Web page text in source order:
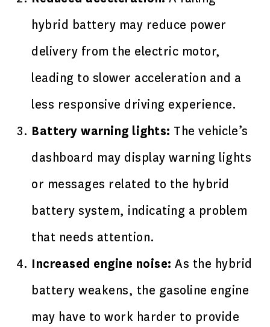
hybrid battery may reduce power
delivery from the electric motor,
leading to slower acceleration and a
less responsive driving experience.
Battery warning lights: The vehicle’s
dashboard may display warning lights
or messages related to the hybrid
battery system, indicating a problem
that needs attention.
Increased engine noise: As the hybrid
battery weakens, the gasoline engine
may have to work harder to provide